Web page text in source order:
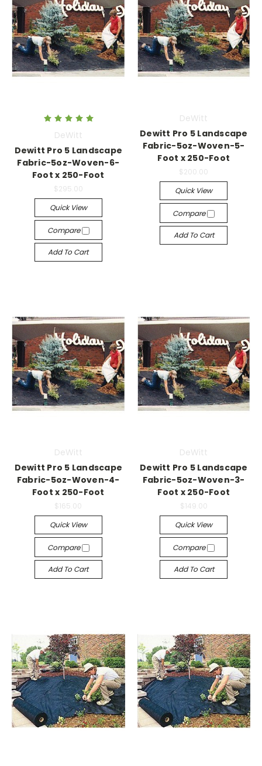
DeWitt
Dewitt Pro 5 Landscape
Fabric-5oz-Woven-6-
Foot x 250-Foot
$295.00
Quick View
Compare
Add To Cart
DeWitt
Dewitt Pro 5 Landscape
Fabric-5oz-Woven-5-
Foot x 250-Foot
$200.00
Quick View
Compare
Add To Cart
DeWitt
Dewitt Pro 5 Landscape
Fabric-5oz-Woven-4-
Foot x 250-Foot
$165.00
Quick View
Compare
Add To Cart
DeWitt
Dewitt Pro 5 Landscape
Fabric-5oz-Woven-3-
Foot x 250-Foot
$149.00
Quick View
Compare
Add To Cart